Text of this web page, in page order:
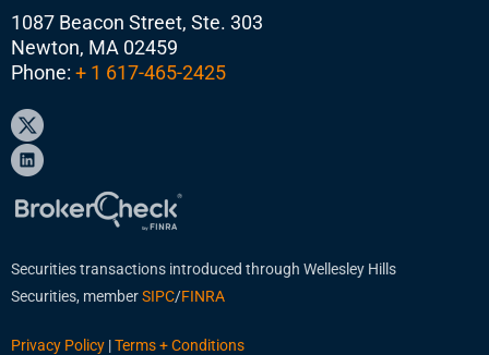
1087 Beacon Street, Ste. 303
Newton, MA 02459
Phone: + 1 617-465-2425
Securities transactions introduced through Wellesley Hills
Securities, memberSIPC/FINRA
Privacy Policy |Terms + Conditions